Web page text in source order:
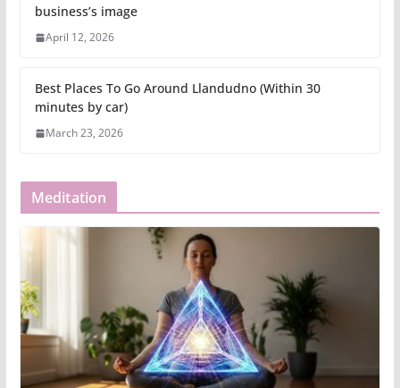
business’s image
April 12, 2026
Best Places To Go Around Llandudno (Within 30
minutes by car)
March 23, 2026
Meditation